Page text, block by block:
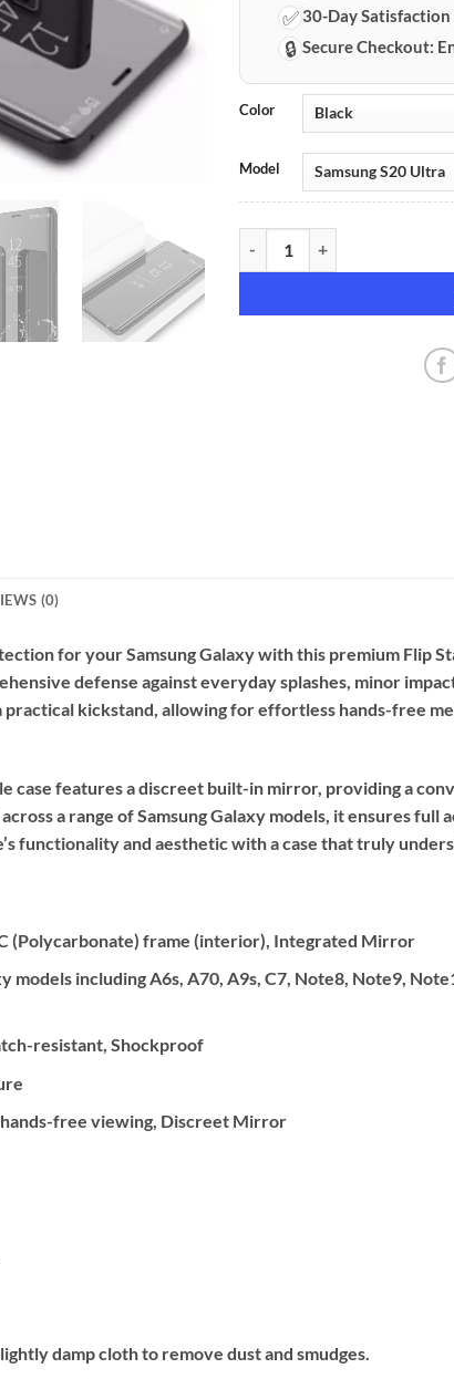
✅30-Day
🔒 Secure Checkout:
Color
Model
(0)
for your Samsung Galaxy with this premium Flip
defense against everyday splashes, minor
kickstand, allowing for effortless hands-free
case features a discreet built-in mirror, providing a
a range of Samsung Galaxy models, it ensures full
functionality and aesthetic with a case that truly
(Polycarbonate) frame (interior), Integrated Mirror
including A6s, A70, A9s, C7, Note8, Note9,
resistant, Shockproof
free viewing, Discreet Mirror
damp cloth to remove dust and smudges.